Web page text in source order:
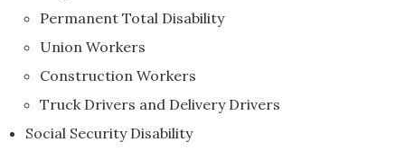
Permanent Total Disability
Union Workers
Construction Workers
Truck Drivers and Delivery Drivers
Social Security Disability